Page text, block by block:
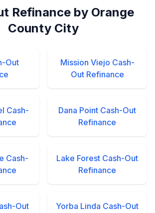
Refinance by Orange
County City
Out
Mission Viejo Cash-
Out Refinance
Cash-
Dana Point Cash-Out
Refinance
Cash-
Lake Forest Cash-Out
Refinance
Out
Yorba Linda Cash-Out